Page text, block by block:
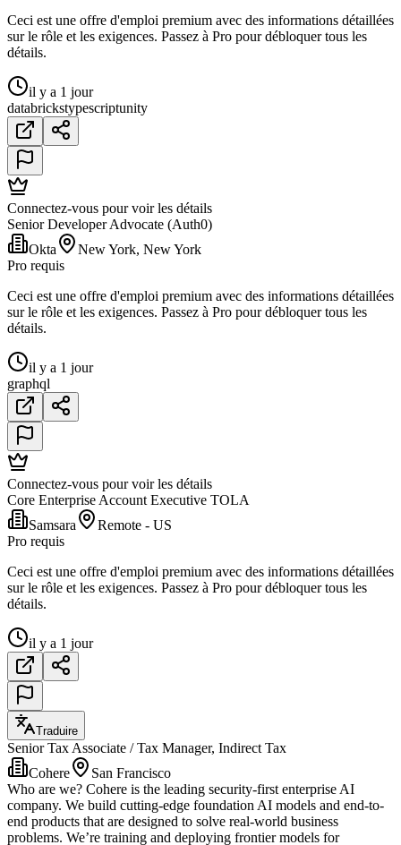
Ceci est une offre d'emploi premium avec des informations détaillées
sur le rôle et les exigences. Passez à Pro pour débloquer tous les
détails.
il y a 1 jour
databrickstypescriptunity
Connectez-vous pour voir les détails
Senior Developer Advocate (Auth0)
Okta
New York, New York
Pro requis
Ceci est une offre d'emploi premium avec des informations détaillées
sur le rôle et les exigences. Passez à Pro pour débloquer tous les
détails.
il y a 1 jour
graphql
Connectez-vous pour voir les détails
Core Enterprise Account Executive TOLA
Samsara
Remote - US
Pro requis
Ceci est une offre d'emploi premium avec des informations détaillées
sur le rôle et les exigences. Passez à Pro pour débloquer tous les
détails.
il y a 1 jour
Traduire
Senior Tax Associate / Tax Manager, Indirect Tax
Cohere
San Francisco
Who are we? Cohere is the leading security-first enterprise AI
company. We build cutting-edge foundation AI models and end-to-
end products that are designed to solve real-world business
problems. We’re training and deploying frontier models for